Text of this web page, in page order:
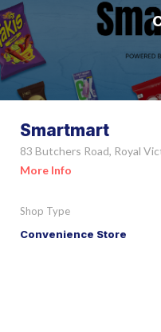
Smartmart
83 Butchers Road, Royal
More Info
Shop Type
Convenience Store